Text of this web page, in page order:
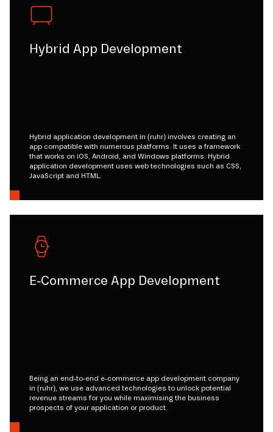
Hybrid App Development
Hybrid application development in (ruhr) involves creating an
app compatible with numerous platforms. It uses a framework
that works on iOS, Android, and Windows platforms. Hybrid
application development uses web technologies such as CSS,
JavaScript and HTML.
E-Commerce App Development
Being an end-to-end e-commerce app development company
in (ruhr), we use advanced technologies to unlock potential
revenue streams for you while maximising the business
prospects of your application or product.